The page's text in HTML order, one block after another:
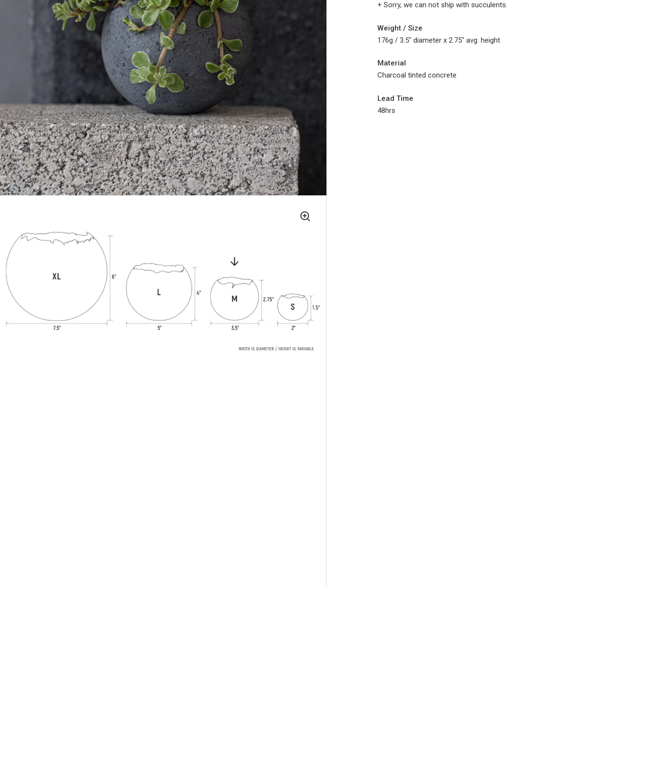
+Sorry, we can not ship with succulents.
Weight / Size
176g /3.5" diameter x 2.75" avg. height
Material
Charcoal tinted concrete
Lead Time
48hrs